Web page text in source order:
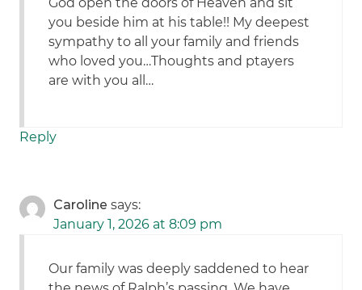
you beside him at his table!! My deepest
sympathy to all your family and friends
who loved you…Thoughts and ptayers
are with you all…
Reply
Caroline says:
January 1, 2026 at 8:09 pm
Our family was deeply saddened to hear